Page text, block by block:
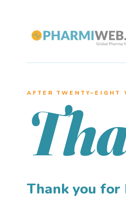
AFTER TWENTY–EIGHT
Thank you for